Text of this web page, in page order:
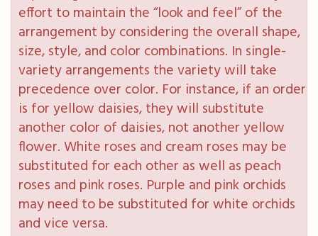
effort to maintain the “look and feel” of the
arrangement by considering the overall shape,
size, style, and color combinations. In single-
variety arrangements the variety will take
precedence over color. For instance, if an order
is for yellow daisies, they will substitute
another color of daisies, not another yellow
flower. White roses and cream roses may be
substituted for each other as well as peach
roses and pink roses. Purple and pink orchids
may need to be substituted for white orchids
and vice versa.